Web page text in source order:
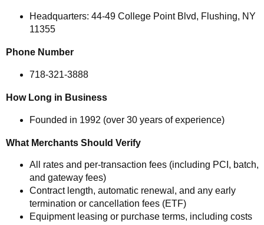
Headquarters: 44-49 College Point Blvd, Flushing, NY
11355
Phone Number
718-321-3888
How Long in Business
Founded in 1992 (over 30 years of experience)
What Merchants Should Verify
All rates and per-transaction fees (including PCI, batch,
and gateway fees)
Contract length, automatic renewal, and any early
termination or cancellation fees (ETF)
Equipment leasing or purchase terms, including costs